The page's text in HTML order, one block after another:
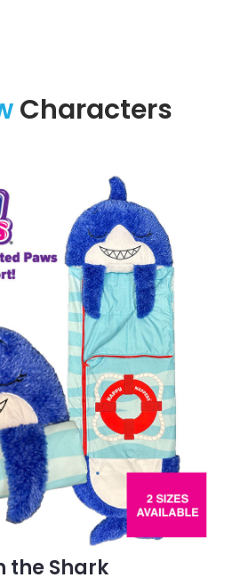
Characters
the Shark